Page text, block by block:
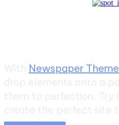
Newspaper Theme